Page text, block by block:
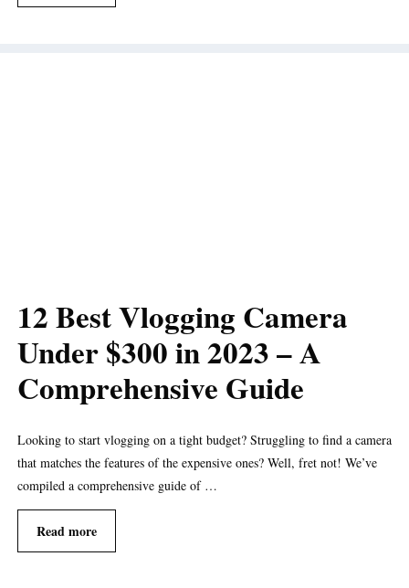
12 Best Vlogging Camera
Under $300 in 2023 – A
Comprehensive Guide
Looking to start vlogging on a tight budget? Struggling to find a camera
that matches the features of the expensive ones? Well, fret not! We’ve
compiled a comprehensive guide of …
Read more